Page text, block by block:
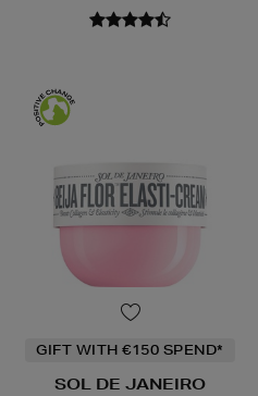
GIFT WITH €150 SPEND*
SOL DE JANEIRO